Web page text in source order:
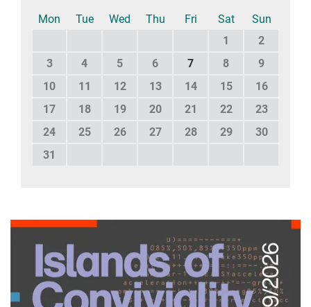
Mon Tue Wed Thu Fri Sat
Sun
1
2
3
4 5 6 7 8
9
10
11 12 13 14 15
16
17
18 19 20 21 22
23
24
25 26 27 28 29
30
31